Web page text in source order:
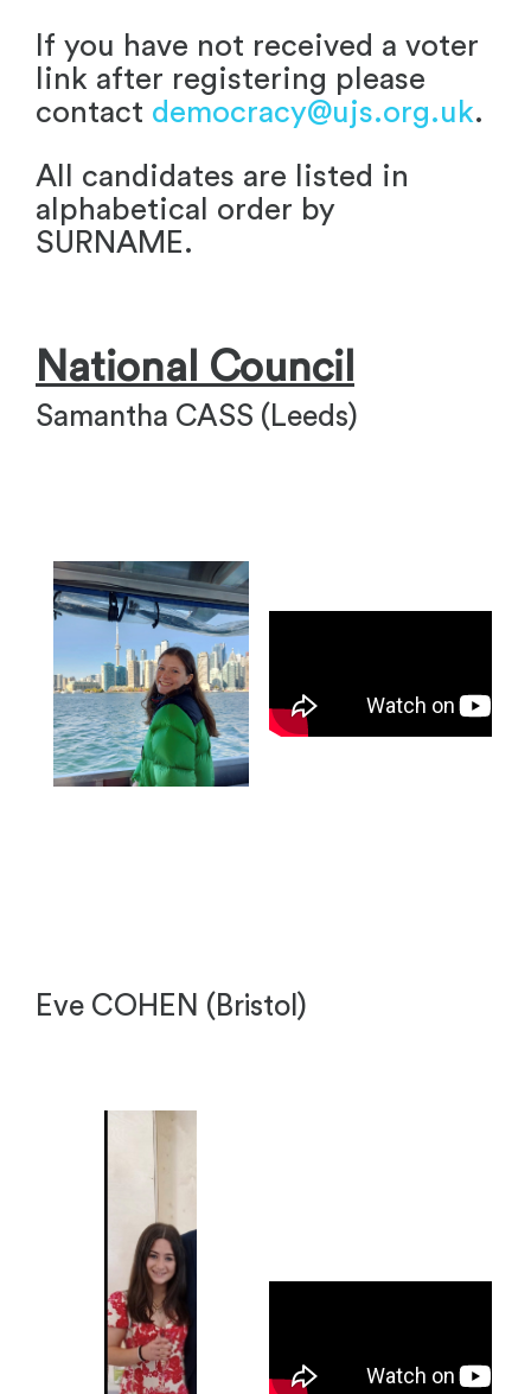
If you have not received a voter
link after registering please
contact democracy@ujs.org.uk.
All candidates are listed in
alphabetical order by
SURNAME.
National Council
Samantha CASS (Leeds)
Eve COHEN (Bristol)